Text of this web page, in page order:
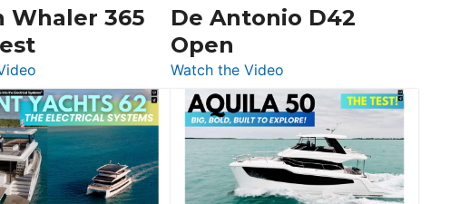
Beneteau
Trawler
54
&
Princess
F58
Flybridge
at
Whaler 365
:
Boston
Whaler
365
Conquest
De Antonio D42
Open
Watch the Video:
De
Antonio
D42
Open